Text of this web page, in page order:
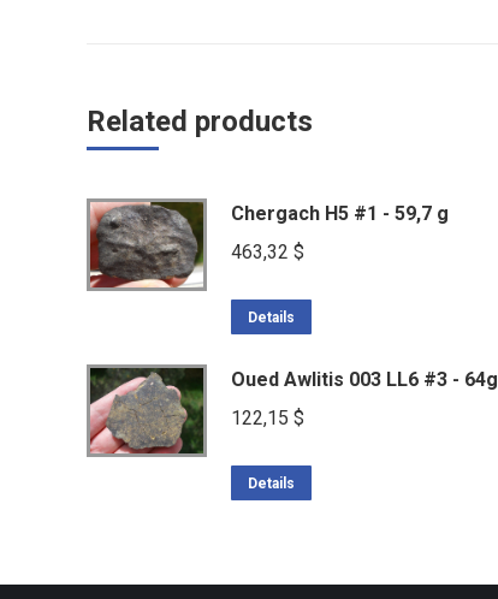
Related products
Chergach H5 #1 - 59,7 g
463,32 $
Details
Oued Awlitis 003 LL6 #3 - 64g
122,15 $
Details